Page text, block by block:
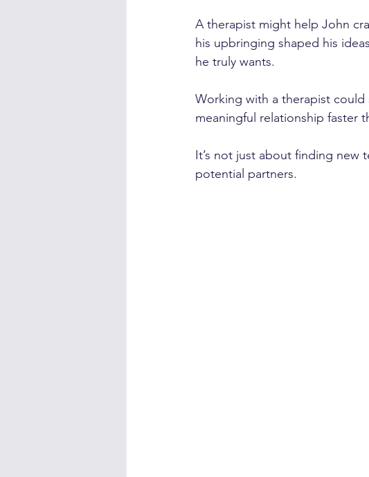
A therapist might help John
his upbringing shaped his
he truly wants.
Working with a therapist could
meaningful relationship faster
It’s not just about finding new
potential partners.